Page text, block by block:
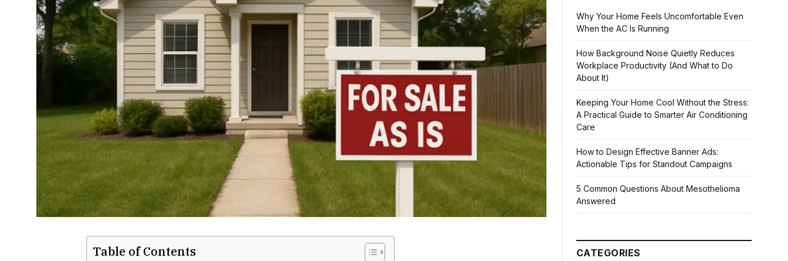
Table of Contents
Why Your Home Feels Uncomfortable Even
When the AC Is Running
How Background Noise Quietly Reduces
Workplace Productivity (And What to Do
About It)
Keeping Your Home Cool Without the Stress:
A Practical Guide to Smarter Air Conditioning
Care
How to Design Effective Banner Ads:
Actionable Tips for Standout Campaigns
5 Common Questions About Mesothelioma
Answered
CATEGORIES